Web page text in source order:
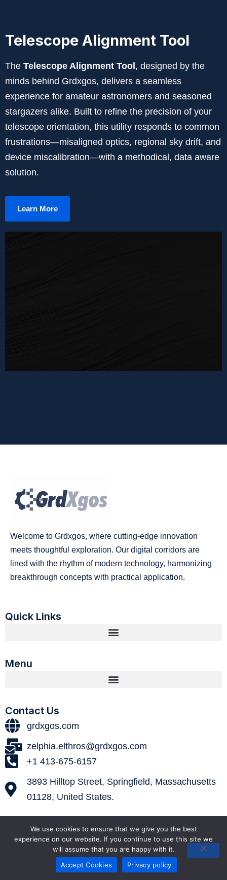
Telescope Alignment Tool
The Telescope Alignment Tool , designed by the
minds behind Grdxgos, delivers a seamless
experience for amateur astronomers and seasoned
stargazers alike. Built to refine the precision of your
telescope orientation, this utility responds to common
frustrations—misaligned optics, regional sky drift, and
device miscalibration—with a methodical, data aware
solution.
Learn More
Welcome to Grdxgos, where cutting-edge innovation
meets thoughtful exploration. Our digital corridors are
lined with the rhythm of modern technology, harmonizing
breakthrough concepts with practical application.
Quick Links
Menu
Contact Us
grdxgos.com
zelphia.elthros@grdxgos.com
+1 413-675-6157
3893 Hilltop Street, Springfield, Massachusetts
01128, United States.
© 2026 grdxgos. All Rights Reserved.
We use cookies to ensure that we give you the best
experience on our website. If you continue to use this site we
will assume that you are happy with it.
Accept Cookies
Privacy policy